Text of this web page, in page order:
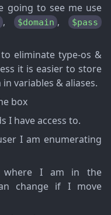
going to see me use
, $domain , $pass
eliminate type-os &
it is easier to store
variables & aliases.
box
I have access to.
I am enumerating
where I am in the
change if I move